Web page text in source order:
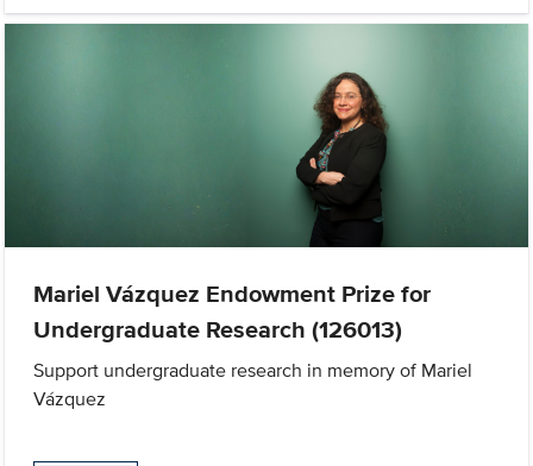
Mariel Vázquez Endowment Prize for
Undergraduate Research (126013)
Support undergraduate research in memory of Mariel
Vázquez